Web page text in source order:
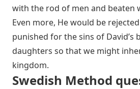
with the rod of men and beaten
Even more, He would be
punished for the sins of David’s
daughters so that we might
kingdom.
Swedish Method